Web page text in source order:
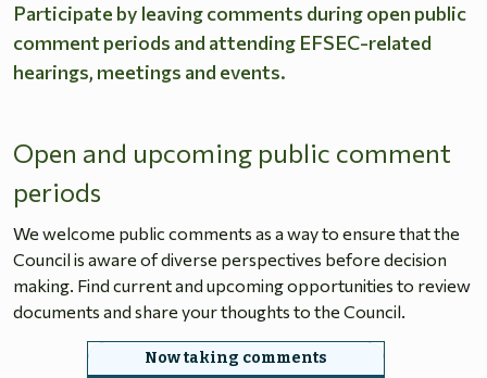
Participate by leaving comments during open public
comment periods and attending EFSEC-related
hearings, meetings and events.
Open and upcoming public comment
periods
We welcome public comments as a way to ensure that the
Council is aware of diverse perspectives before decision
making. Find current and upcoming opportunities to review
documents and share your thoughts to the Council.